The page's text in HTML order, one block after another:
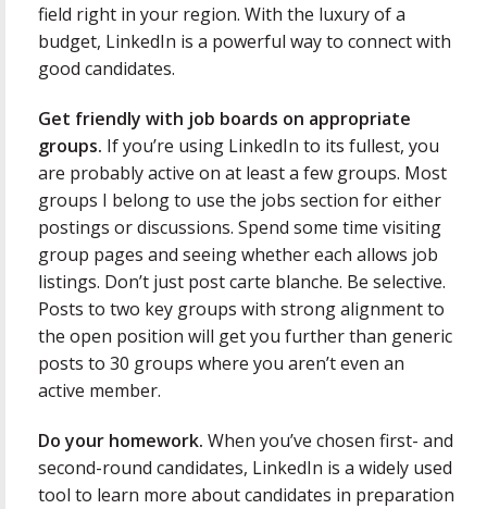
field right in your region. With the luxury of a
budget, LinkedIn is a powerful way to connect with
good candidates.
Get friendly with job boards on appropriate
groups. If you’re using LinkedIn to its fullest, you
are probably active on at least a few groups. Most
groups I belong to use the jobs section for either
postings or discussions. Spend some time visiting
group pages and seeing whether each allows job
listings. Don’t just post carte blanche. Be selective.
Posts to two key groups with strong alignment to
the open position will get you further than generic
posts to 30 groups where you aren’t even an
active member.
Do your homework. When you’ve chosen first- and
second-round candidates, LinkedIn is a widely used
tool to learn more about candidates in preparation